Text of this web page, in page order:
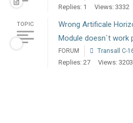
Replies: 1 Views: 3332
TOPIC
Wrong Artificale
Module doesn`t work
FORUM Transall C-
Replies: 27 Views: